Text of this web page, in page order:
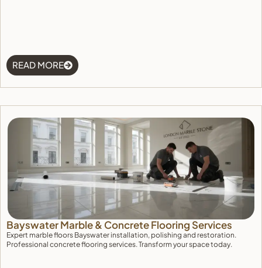
device information. Consenting to these technologies will allow us to
browsing behavior or unique IDs on this site. Not consenting or
adversely affect certain features and functions.
Accept
Deny
View preferences
Cookie Policy
READ MORE
Bayswater Marble & Concrete Flooring Services
Expert marble floors Bayswater installation, polishing and restoration.
Professional concrete flooring services. Transform your space today.